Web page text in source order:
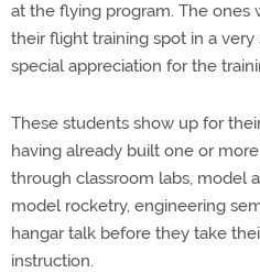
at the flying program. The ones
their flight training spot in a very
special appreciation for the
These students show up for
having already built one or
through classroom labs, model
model rocketry, engineering
hangar talk before they take
instruction.